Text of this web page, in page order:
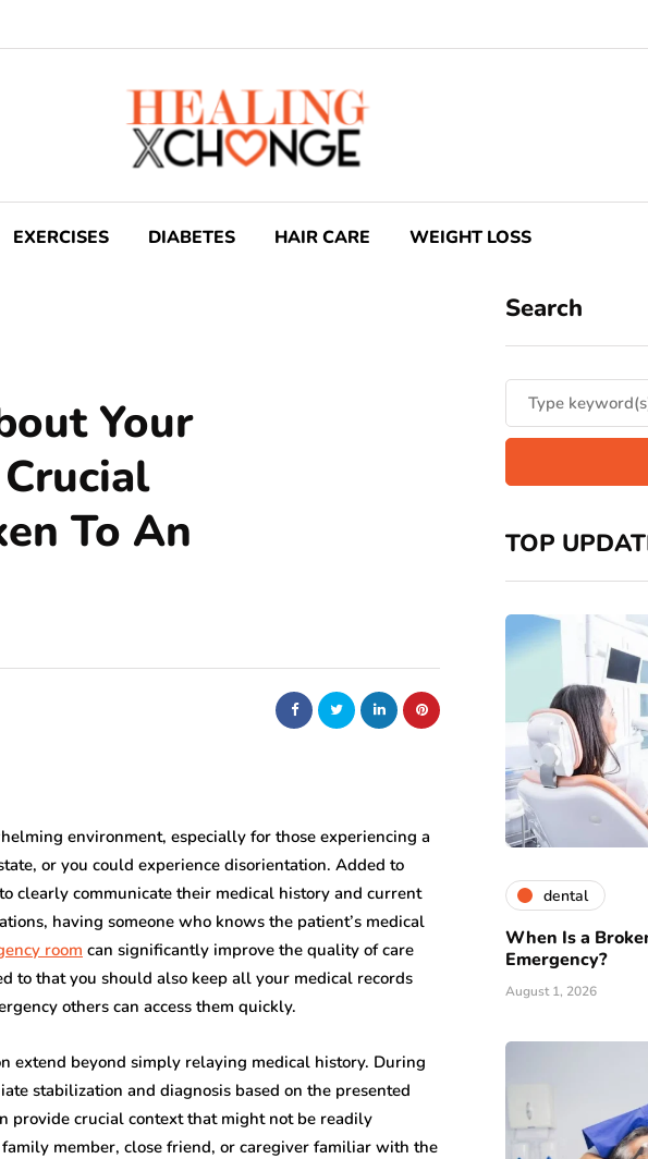
EXERCISES DIABETES HAIR CARE WEIGHT LOSS
Your
To An
environment, especially for those experiencing a
or you could experience disorientation. Added to
clearly communicate their medical history and current
having someone who knows the patient’s medical
room can significantly improve the quality of care
to that you should also keep all your medical records
others can access them quickly.
extend beyond simply relaying medical history. During
stabilization and diagnosis based on the presented
provide crucial context that might not be readily
member, close friend, or caregiver familiar with the
Search
TOP
dental
When Is a
Emergency?
August 1, 2026